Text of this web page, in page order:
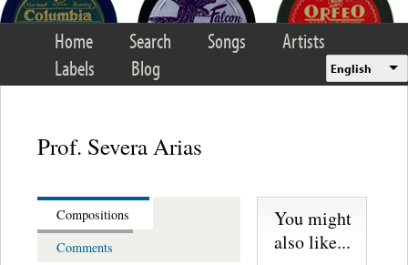
Home Search Songs
Artists
Labels
Blog English
Prof. Severa Arias
Compositions
Comments
You might
also like...